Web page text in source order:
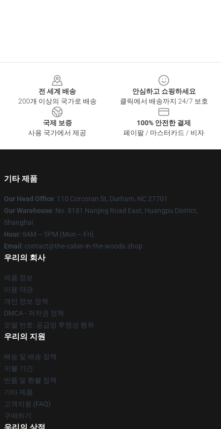
전 세계 배송
200개 이상의 국가로 배송
안심하고 쇼핑하세요
클릭에서 배송까지 24/7 보호
국제 보증
사용 국가에서 제공
100% 안전한 결제
페이팔 / 마스터카드 / 비자
기타 제품
Our Head Office: 110 Corcoran St, Durham, NC 27701
Our Warehouse: No. 8181 Nanjing Road East, Huangpu District,
Shanghai
Hour: 9AM – 5PM (Mon – Fri)
Email : contact@the-cabin-in-the-woods.shop
우리의 회사
제품 정보
이용 약관
개인 정보 정책
DMCA - 저작권 정책
모델 번호: 공급망 투명성 행위
우리의 지원
배송 및 배송 정책
지불 기간
반품 및 환불 정책
기타 제품
고객지원 (FAQ)
구매하기